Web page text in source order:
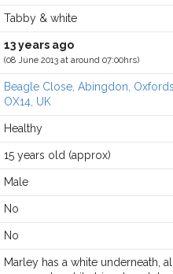
Tabby & white
13 years ago
(08 June 2013 at around 07:00hrs)
Beagle Close, Abingdon,
OX14, UK
Healthy
15 years old (approx)
Male
No
No
Marley has a white underneath,